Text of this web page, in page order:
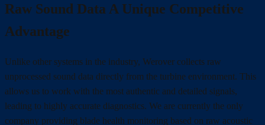
Raw Sound Data A Unique Competitive
Advantage
Unlike other systems in the industry, Werover collects raw
unprocessed sound data directly from the turbine environment. This
allows us to work with the most authentic and detailed signals,
leading to highly accurate diagnostics. We are currently the only
company providing blade health monitoring based on raw acoustic